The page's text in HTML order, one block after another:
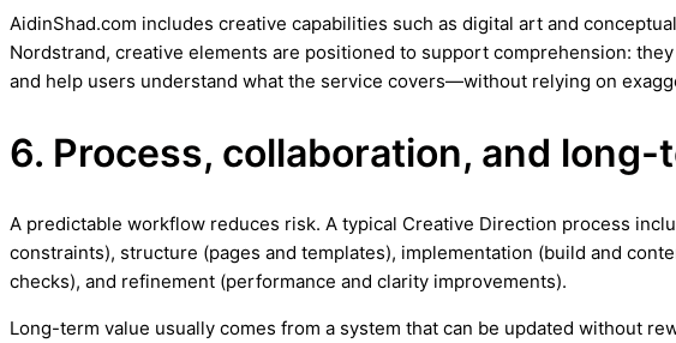
AidinShad.com includes creative capabilities such as digital art and
Nordstrand, creative elements are positioned to support comprehension:
and help users understand what the service covers—without relying on
6. Process, collaboration, and
A predictable workflow reduces risk. A typical Creative Direction process
constraints), structure (pages and templates), implementation (build and
checks), and refinement (performance and clarity improvements).
Long-term value usually comes from a system that can be updated without